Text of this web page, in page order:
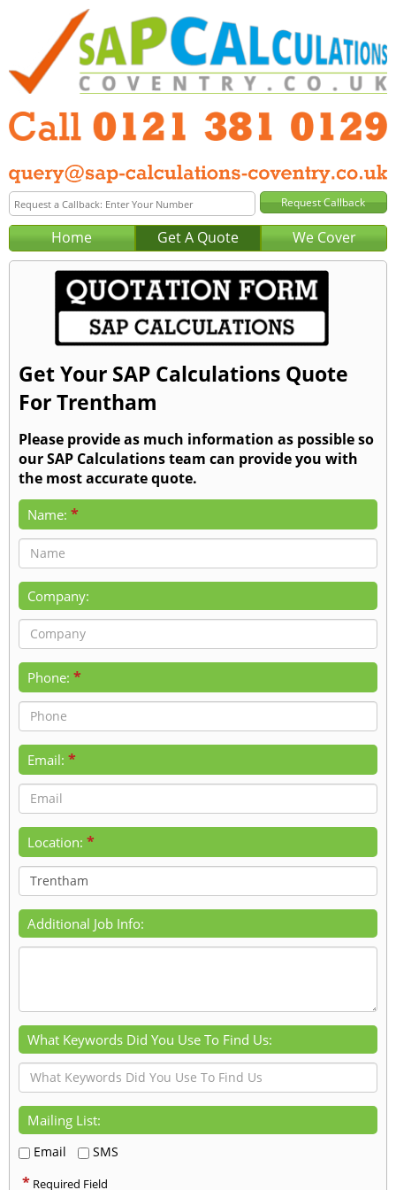
Home Get A Quote We Cover
Get Your SAP Calculations Quote
For Trentham
Please provide as much information as possible so
our SAP Calculations team can provide you with
the most accurate quote.
Name: *
Company:
Phone: *
Email: *
Location: *
Additional Job Info:
What Keywords Did You Use To Find Us:
Mailing List:
Email SMS
* Required Field